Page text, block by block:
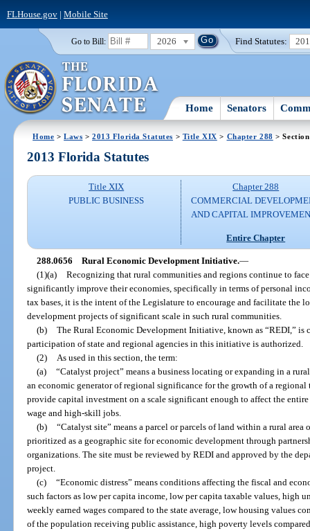
FLHouse.gov| Mobile Site
Go to Bill: 2026 Find Statutes:
Home Senators
Home >Laws >2013 Florida Statutes > Title XIX > Chapter 288 >
2013 Florida Statutes
Title XIX
PUBLIC BUSINESS
Chapter 288
COMMERCIAL
AND CAPITAL
Entire Chapter
288.0656 Rural Economic Development Initiative.—
(1)(a) Recognizing that rural communities and regions continue to
significantly improve their economies, specifically in terms of personal
tax bases, it is the intent of the Legislature to encourage and facilitate the
development projects of significant scale in such rural communities.
(b) The Rural Economic Development Initiative, known as “REDI,” is
participation of state and regional agencies in this initiative is authorized.
(2)
As used in this section, the term:
(a) “Catalyst project” means a business locating or expanding in a
an economic generator of regional significance for the growth of a
provide capital investment on a scale significant enough to affect the
wage and high-skill jobs.
(b) “Catalyst site” means a parcel or parcels of land within a rural
prioritized as a geographic site for economic development through
organizations. The site must be reviewed by REDI and approved by the
project.
(c) “Economic distress” means conditions affecting the fiscal and
such factors as low per capita income, low per capita taxable values, high
weekly earned wages compared to the state average, low housing values
of the population receiving public assistance, high poverty levels